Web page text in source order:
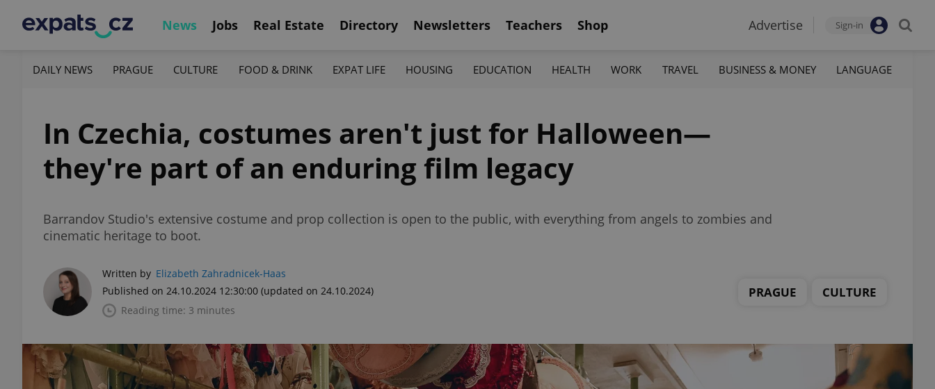
News Jobs Real Estate Directory Newsletters Teachers Shop Advertise Sign-in
DAILY NEWS PRAGUE CULTURE FOOD & DRINK EXPAT LIFE HOUSING EDUCATION HEALTH WORK TRAVEL BUSINESS & MONEY LANGUAGE
In Czechia, costumes aren't just for Halloween—
they're part of an enduring film legacy
Barrandov Studio's extensive costume and prop collection is open to the public, with everything from angels to zombies and
cinematic heritage to boot.
Written by Elizabeth Zahradnicek-Haas
Published on 24.10.2024 12:30:00 (updated on 24.10.2024)
Reading time: 3 minutes
PRAGUE CULTURE